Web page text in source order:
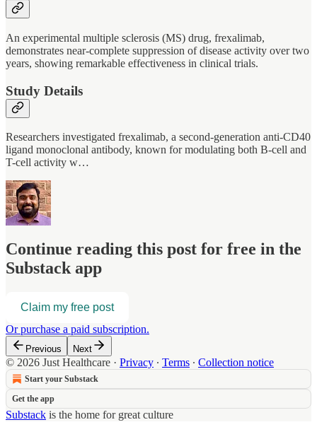
An experimental multiple sclerosis (MS) drug, frexalimab,
demonstrates near-complete suppression of disease activity over two
years, showing remarkable effectiveness in clinical trials.
Study Details
Researchers investigated frexalimab, a second-generation anti-CD40
ligand monoclonal antibody, known for modulating both B-cell and
T-cell activity w…
Continue reading this post for free in the
Substack app
Claim my free post
Or purchase a paid subscription.
Previous Next
© 2026 Just Healthcare · Privacy ∙ Terms ∙ Collection notice
Start your Substack
Get the app
Substack is the home for great culture